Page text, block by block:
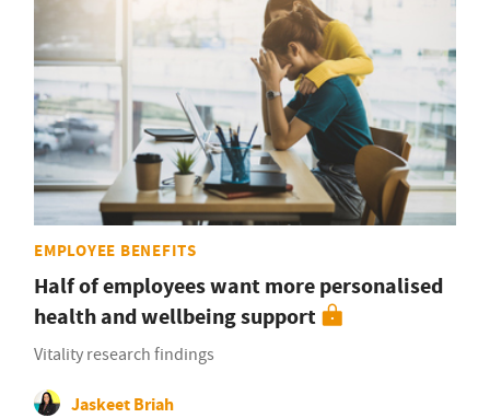
EMPLOYEE BENEFITS
Half of employees want more personalised
health and wellbeing support
Vitality research findings
Jaskeet Briah